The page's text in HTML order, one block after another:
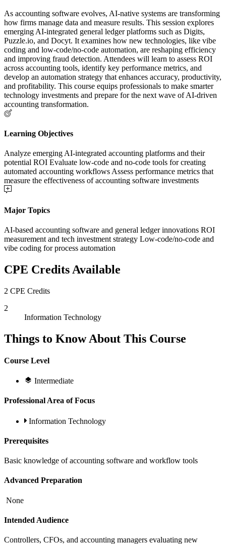
As accounting software evolves, AI-native systems are transforming
how firms manage data and measure results. This session explores
emerging AI-integrated general ledger platforms such as Digits,
Puzzle.io, and Docyt. It examines how new technologies, like vibe
coding and low-code/no-code automation, are reshaping efficiency
and improving fraud detection. Attendees will learn to assess ROI
across accounting tools, identify key performance metrics, and
develop an automation strategy that enhances accuracy, productivity,
and profitability. This course equips professionals to make smarter
technology investments and prepare for the next wave of AI-driven
accounting transformation.
Learning Objectives
Analyze emerging AI-integrated accounting platforms and their
potential ROI Evaluate low-code and no-code tools for creating
automated accounting workflows Assess performance metrics that
measure the effectiveness of accounting software investments
Major Topics
AI-based accounting software and general ledger innovations ROI
measurement and tech investment strategy Low-code/no-code and
vibe coding for process automation
CPE Credits Available
2 CPE Credits
2
Information Technology
Things to Know About This Course
Course Level
Intermediate
Professional Area of Focus
Information Technology
Prerequisites
Basic knowledge of accounting software and workflow tools
Advanced Preparation
None
Intended Audience
Controllers, CFOs, and accounting managers evaluating new